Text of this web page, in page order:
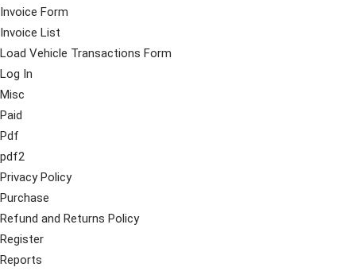
Invoice Form
Invoice List
Load Vehicle Transactions Form
Log In
Misc
Paid
Pdf
pdf2
Privacy Policy
Purchase
Refund and Returns Policy
Register
Reports